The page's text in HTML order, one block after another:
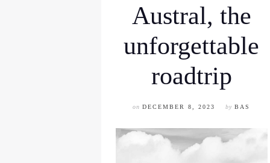
Austral, the
unforgettable
roadtrip
onDECEMBER 8, 2023 byBAS